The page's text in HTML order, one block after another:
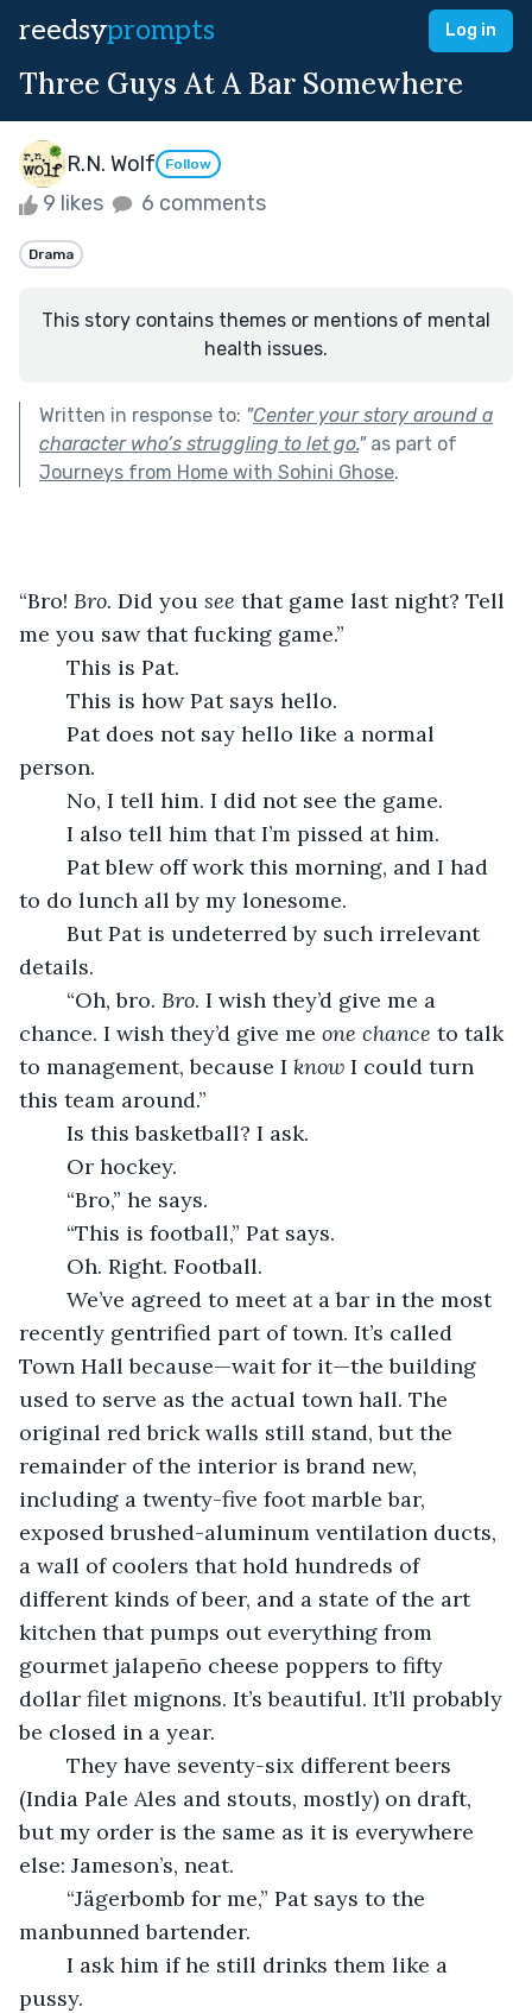
reedsyprompts Log in
Three Guys At A Bar Somewhere
R.N. Wolf Follow
9 likes 6 comments
Drama
This story contains themes or mentions of mental
health issues.
Written in response to: "Center your story around a
character who’s struggling to let go."as part of
Journeys from Home with Sohini Ghose.
“Bro! Bro. Did you see that game last night? Tell
me you saw that fucking game.”
	This is Pat.
	This is how Pat says hello.
person.
	No, I tell him. I did not see the game.
	I also tell him that I’m pissed at him.
to do lunch all by my lonesome.
details.
	“Oh, bro.
Bro. I wish they’d give me a
chance. I wish they’d give me one chance to talk
to management, because I know I could turn
this team around.”
	Is this basketball? I ask.
	Or hockey.
	“Bro,” he says.
	“This is football,” Pat says.
	Oh. Right. Football.
recently gentrified part of town. It’s called
Town Hall because—wait for it—the building
used to serve as the actual town hall. The
original red brick walls still stand, but the
remainder of the interior is brand new,
including a twenty-five foot marble bar,
exposed brushed-aluminum ventilation ducts,
a wall of coolers that hold hundreds of
different kinds of beer, and a state of the art
kitchen that pumps out everything from
gourmet jalapeño cheese poppers to fifty
dollar filet mignons. It’s beautiful. It’ll probably
be closed in a year.
(India Pale Ales and stouts, mostly) on draft,
but my order is the same as it is everywhere
else: Jameson’s, neat.
manbunned bartender.
pussy.